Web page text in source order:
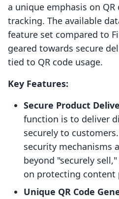
a unique emphasis on
tracking. The available
feature set compared to
geared towards secure
tied to QR code usage.
Key Features:
Secure Product
function is to deliver
securely to
security mechanisms
beyond "securely
on protecting content
Unique QR Code